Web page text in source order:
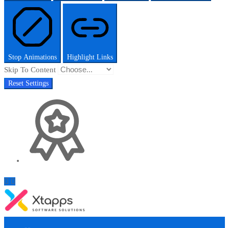
Stop Animations Highlight Links
Skip To Content
Reset Settings